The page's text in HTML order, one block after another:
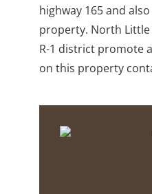
highway 165 and
property. North Little
R-1 district promote
on this property